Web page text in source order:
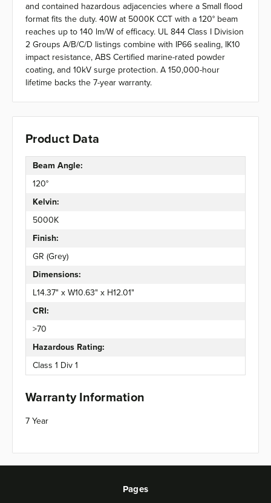
and contained hazardous adjacencies where a Small flood
format fits the duty. 40W at 5000K CCT with a 120° beam
reaches up to 140 lm/W of efficacy. UL 844 Class I Division
2 Groups A/B/C/D listings combine with IP66 sealing, IK10
impact resistance, ABS Certified marine-rated powder
coating, and 10kV surge protection. A 150,000-hour
lifetime backs the 7-year warranty.
Product Data
Beam Angle:
120°
Kelvin:
5000K
Finish:
GR (Grey)
Dimensions:
L14.37" x W10.63" x H12.01"
CRI:
>70
Hazardous Rating:
Class 1 Div 1
Warranty Information
7 Year
Pages